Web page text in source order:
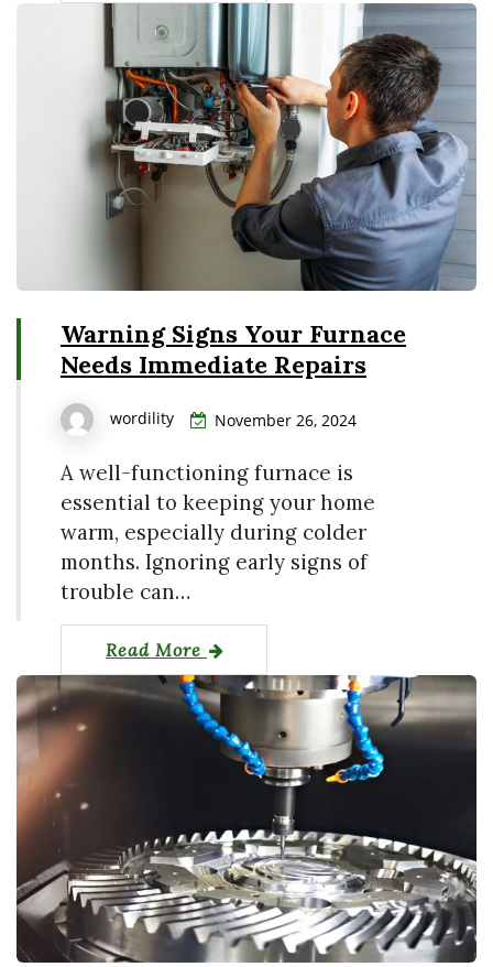
Warning Signs Your Furnace
Needs Immediate Repairs
wordility November 26, 2024
A well-functioning furnace is
essential to keeping your home
warm, especially during colder
months. Ignoring early signs of
trouble can…
Read More